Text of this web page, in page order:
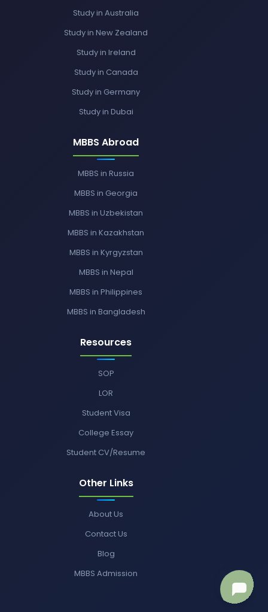
Study in Australia
Study in New Zealand
Study in Ireland
Study in Canada
Study in Germany
Study in Dubai
MBBS Abroad
MBBS in Russia
MBBS in Georgia
MBBS in Uzbekistan
MBBS in Kazakhstan
MBBS in Kyrgyzstan
MBBS in Nepal
MBBS in Philippines
MBBS in Bangladesh
Resources
SOP
LOR
Student Visa
College Essay
Student CV/Resume
Other Links
About Us
Contact Us
Blog
MBBS Admission